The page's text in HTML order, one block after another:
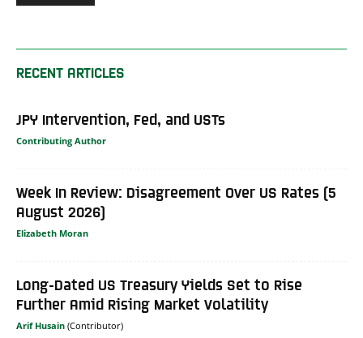
RECENT ARTICLES
JPY Intervention, Fed, and USTs
Contributing Author
Week In Review: Disagreement Over US Rates (5
August 2026)
Elizabeth Moran
Long-Dated US Treasury Yields Set to Rise
Further Amid Rising Market Volatility
Arif Husain